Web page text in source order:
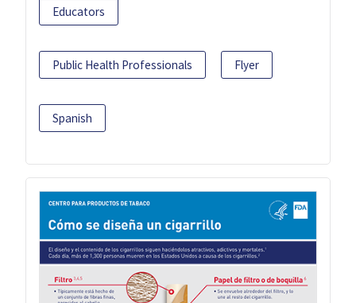
Educators
Public Health Professionals Flyer
Spanish